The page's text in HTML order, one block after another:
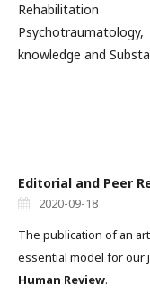
Rehabilitation
knowledge and
Editorial and Peer
2020-09-18
The publication of an
essential model for our
Human Review.